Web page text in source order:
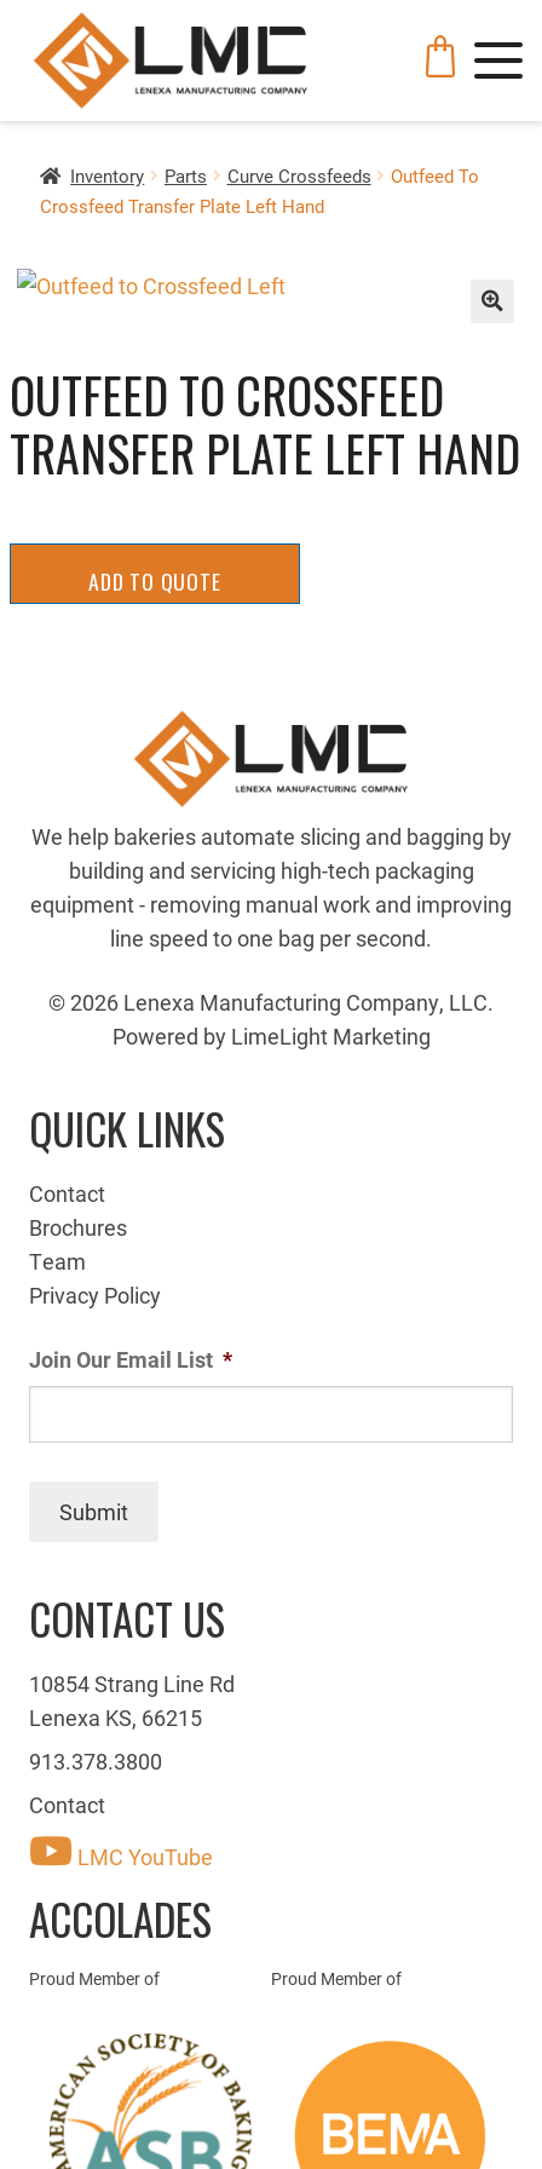
Inventory Parts Curve Crossfeeds
Outfeed To
Crossfeed Transfer Plate Left Hand
OUTFEED TO CROSSFEED
TRANSFER PLATE LEFT HAND
ADD TO QUOTE
We help bakeries automate slicing and bagging by
building and servicing high-tech packaging
equipment - removing manual work and improving
line speed to one bag per second.
© 2026 Lenexa Manufacturing Company, LLC.
Powered by LimeLight Marketing
QUICK LINKS
Contact
Brochures
Team
Privacy Policy
Join Our Email List *
Submit
CONTACT US
10854 Strang Line Rd
Lenexa KS, 66215
913.378.3800
Contact
LMC YouTube
ACCOLADES
Proud Member of Proud Member of